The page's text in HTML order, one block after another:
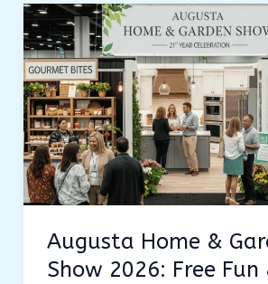
Augusta Home &
Show 2026: Free Fun